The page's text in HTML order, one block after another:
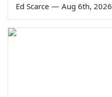
Ed Scarce — Aug 6th, 2026